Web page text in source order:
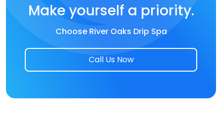
Make yourself a priority.
Choose River Oaks Drip Spa
Call Us Now